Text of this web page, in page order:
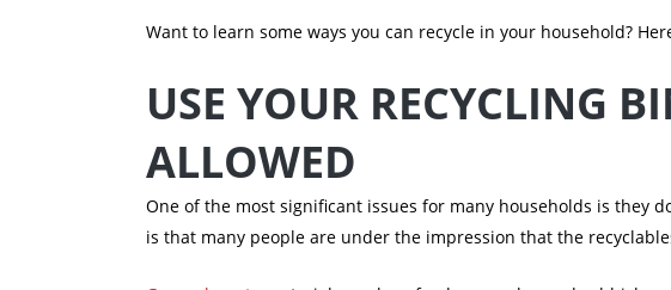
Want to learn some ways you can recycle in your household?
USE YOUR RECYCLING
ALLOWED
One of the most significant issues for many households is they
is that many people are under the impression that the